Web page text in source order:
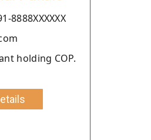
8888XXXXXX
holding COP.